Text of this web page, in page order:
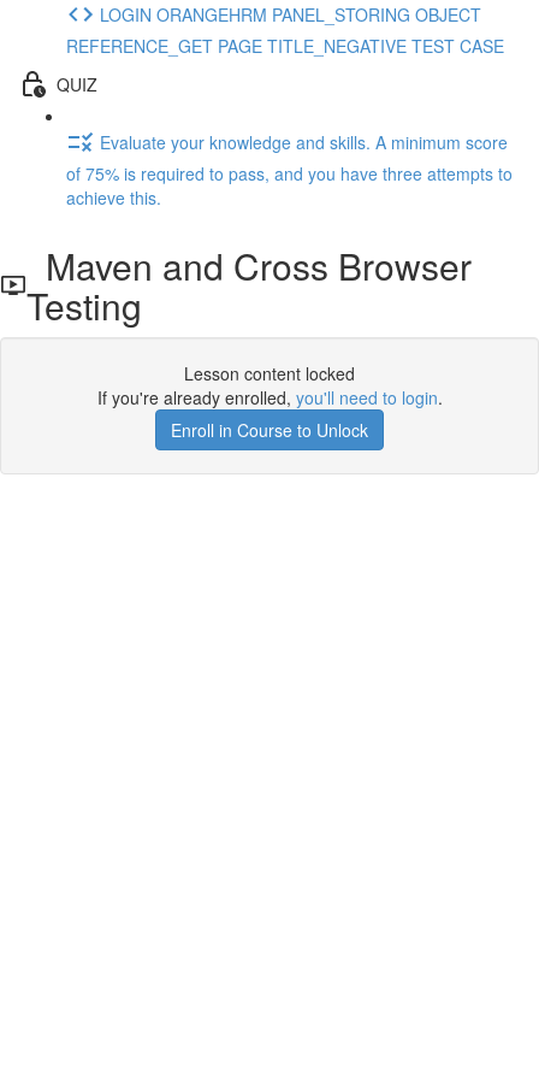
LOGIN ORANGEHRM PANEL_STORING OBJECT
REFERENCE_GET PAGE TITLE_NEGATIVE TEST CASE
QUIZ
Evaluate your knowledge and skills. A minimum score
of 75% is required to pass, and you have three attempts to
achieve this.
Maven and Cross Browser
Testing
Lesson content locked
If you're already enrolled, you'll need to login.
Enroll in Course to Unlock